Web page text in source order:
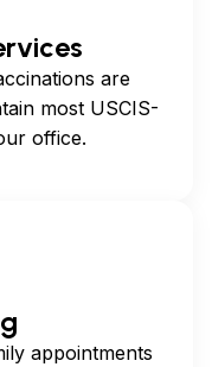
are
most USCIS-
office.
appointments